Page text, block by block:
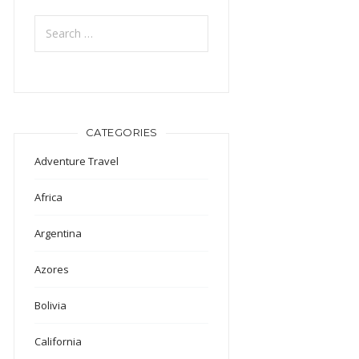
Search
for:
CATEGORIES
Adventure Travel
Africa
Argentina
Azores
Bolivia
California